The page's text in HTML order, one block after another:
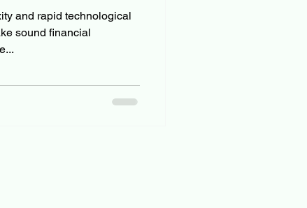
and rapid technological
sound financial